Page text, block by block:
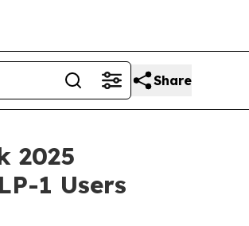
Share
2025
1 Users